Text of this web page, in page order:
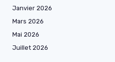
Janvier 2026
Mars 2026
Mai 2026
Juillet 2026